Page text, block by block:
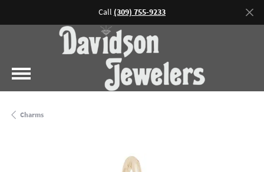
Call (309) 755-9233
Charms